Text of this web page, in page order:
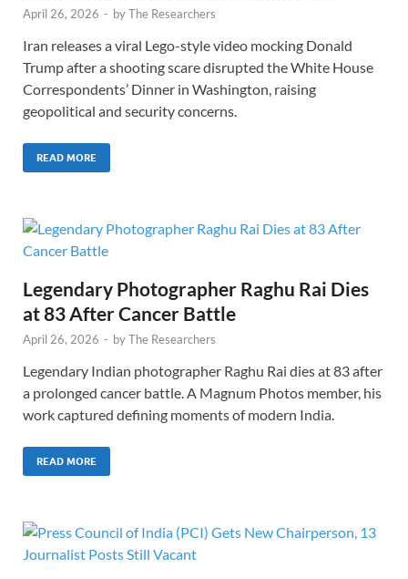
April 26, 2026 - byThe Researchers
Iran releases a viral Lego-style video mocking Donald
Trump after a shooting scare disrupted the White House
Correspondents’ Dinner in Washington, raising
geopolitical and security concerns.
READ MORE
Legendary Photographer Raghu Rai Dies
at 83 After Cancer Battle
April 26, 2026 - byThe Researchers
Legendary Indian photographer Raghu Rai dies at 83 after
a prolonged cancer battle. A Magnum Photos member, his
work captured defining moments of modern India.
READ MORE